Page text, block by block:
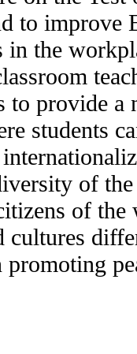
to improve
in the
to provide a
students
of the
of
cultures